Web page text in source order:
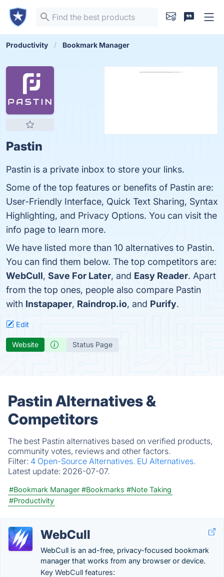
Productivity Bookmark Manager
Pastin
Pastin is a private inbox to store your links.
Some of the top features or benefits of Pastin are:
User-Friendly Interface, Quick Text Sharing, Syntax
Highlighting, and Privacy Options. You can visit the
info page to learn more.
We have listed more than 10 alternatives to Pastin.
You can find them below. The top competitors are:
WebCull, Save For Later, and Easy Reader. Apart
from the top ones, people also compare Pastin
with Instapaper, Raindrop.io, and Purify.
Edit
Website Status Page
Pastin Alternatives &
Competitors
The best Pastin alternatives based on verified products,
community votes, reviews and other factors.
Filter: 4 Open-Source Alternatives. EU Alternatives.
Latest update: 2026-07-07.
#Bookmark Manager #Bookmarks #Note Taking
#Productivity
WebCull
WebCull is an ad-free, privacy-focused bookmark
manager that works from any browser or device.
Key WebCull features: